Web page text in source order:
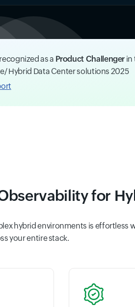
as a Product Challenger in
Hybrid Data Center solutions 2025
for
hybrid environments is effortless
your entire stack.